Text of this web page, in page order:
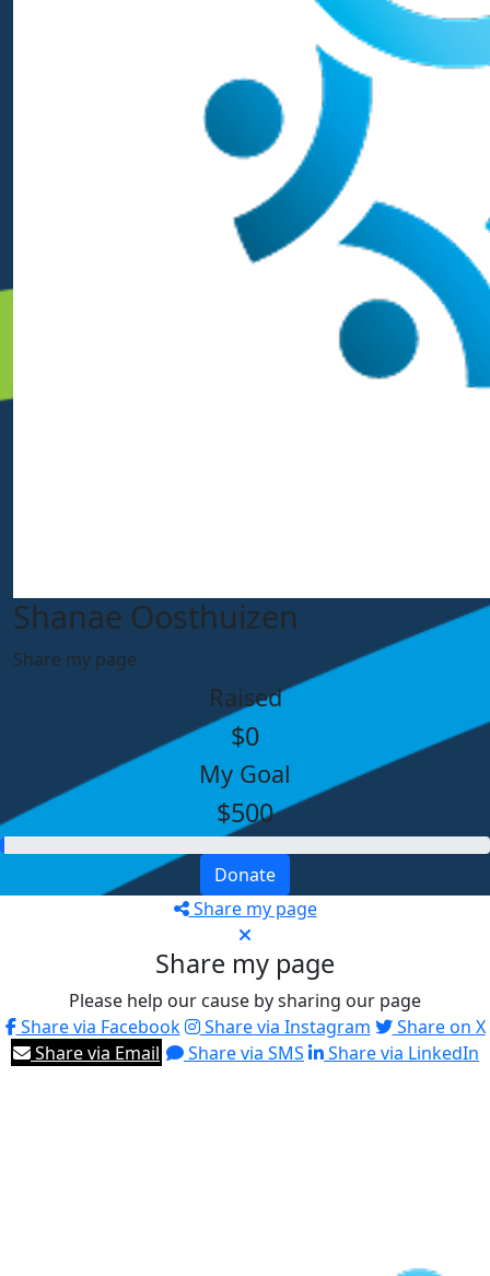
Shanae Oosthuizen
Share my page
Raised
$0
My Goal
$500
Donate
Share my page
Share my page
Please help our cause by sharing our page
Share via Facebook
Share via Instagram
Share on X
Share via Email
Share via SMS Share via LinkedIn